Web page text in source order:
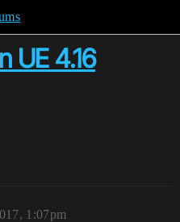
UE 4.16
1:07pm